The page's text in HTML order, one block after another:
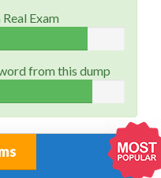
Exam
from this dump